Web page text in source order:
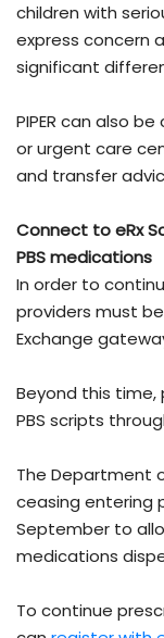
children with
express concern
significant
PIPER can also
or urgent care
and transfer
Connect to eRx
PBS medications
In order to
providers must
Exchange
Beyond this time,
PBS scripts
The Department
ceasing entering
September to
medications
To continue